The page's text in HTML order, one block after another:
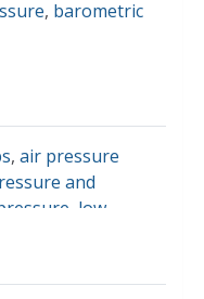
, barometric
, air pressure
and
low
pressure